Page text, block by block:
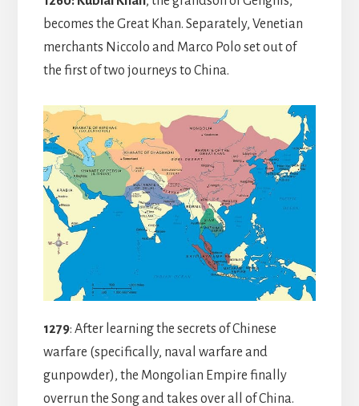
becomes the Great Khan. Separately, Venetian
merchants Niccolo and Marco Polo set out of
the first of two journeys to China.
1279: After learning the secrets of Chinese
warfare (specifically, naval warfare and
gunpowder), the Mongolian Empire finally
overrun the Song and takes over all of China.